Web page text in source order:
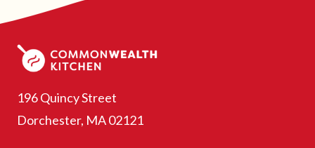
196 Quincy Street
Dorchester, MA 02121